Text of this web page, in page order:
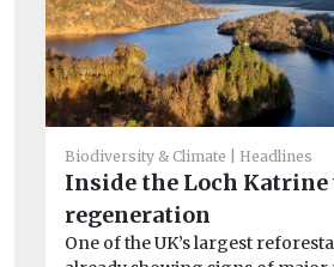
Biodiversity & Climate Headlines
Inside the Loch Katrine
regeneration
One of the UK’s largest